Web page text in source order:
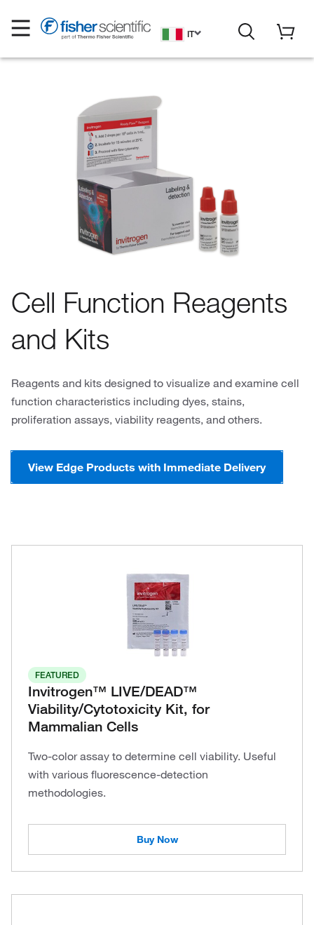
IT
Cell Function Reagents
and Kits
Reagents and kits designed to visualize and examine cell
function characteristics including dyes, stains,
proliferation assays, viability reagents, and others.
View Edge Products with Immediate Delivery
FEATURED
Invitrogen™ LIVE/DEAD™
Viability/Cytotoxicity Kit, for
Mammalian Cells
Two-color assay to determine cell viability. Useful
with various fluorescence-detection
methodologies.
Buy Now